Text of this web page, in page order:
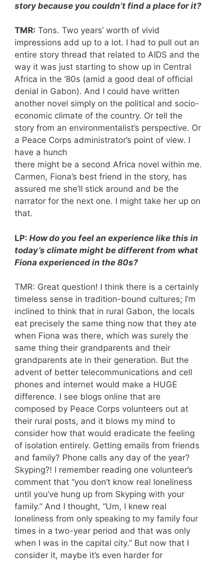
story because you couldn’t find a place for it?
TMR: Tons. Two years’ worth of vivid
impressions add up to a lot. I had to pull out an
entire story thread that related to AIDS and the
way it was just starting to show up in Central
Africa in the ‘80s (amid a good deal of official
denial in Gabon). And I could have written
another novel simply on the political and socio-
economic climate of the country. Or tell the
story from an environmentalist’s perspective. Or
a Peace Corps administrator’s point of view. I
have a hunch
there might be a second Africa novel within me.
Carmen, Fiona’s best friend in the story, has
assured me she’ll stick around and be the
narrator for the next one. I might take her up on
that.
LP: How do you feel an experience like this in
today’s climate might be different from what
Fiona experienced in the 80s?
TMR: Great question! I think there is a certainly
timeless sense in tradition-bound cultures; I’m
inclined to think that in rural Gabon, the locals
eat precisely the same thing now that they ate
when Fiona was there, which was surely the
same thing their grandparents and their
grandparents ate in their generation. But the
advent of better telecommunications and cell
phones and internet would make a HUGE
difference. I see blogs online that are
composed by Peace Corps volunteers out at
their rural posts, and it blows my mind to
consider how that would eradicate the feeling
of isolation entirely. Getting emails from friends
and family? Phone calls any day of the year?
Skyping?! I remember reading one volunteer’s
comment that “you don’t know real loneliness
until you’ve hung up from Skyping with your
family.” And I thought, “Um, I knew real
loneliness from only speaking to my family four
times in a two-year period and that was only
when I was in the capital city.” But now that I
consider it, maybe it’s even harder for